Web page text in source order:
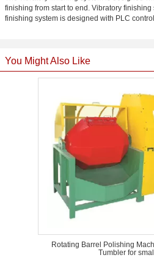
finishing from start to end. Vibratory
finishing system is designed with PLC
You Might Also Like
Rotating Barrel Polishing
Tumbler for